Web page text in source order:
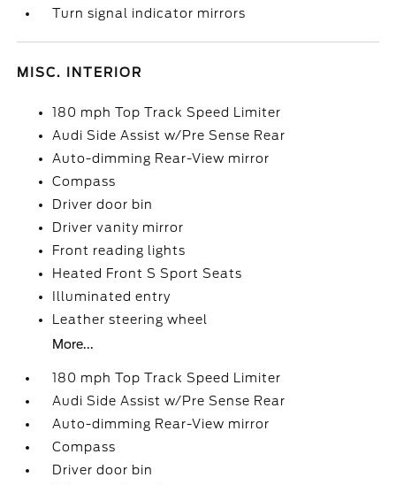
Turn signal indicator mirrors
MISC. INTERIOR
180 mph Top Track Speed Limiter
Audi Side Assist w/Pre Sense Rear
Auto-dimming Rear-View mirror
Compass
Driver door bin
Driver vanity mirror
Front reading lights
Heated Front S Sport Seats
Illuminated entry
Leather steering wheel
More...
180 mph Top Track Speed Limiter
Audi Side Assist w/Pre Sense Rear
Auto-dimming Rear-View mirror
Compass
Driver door bin